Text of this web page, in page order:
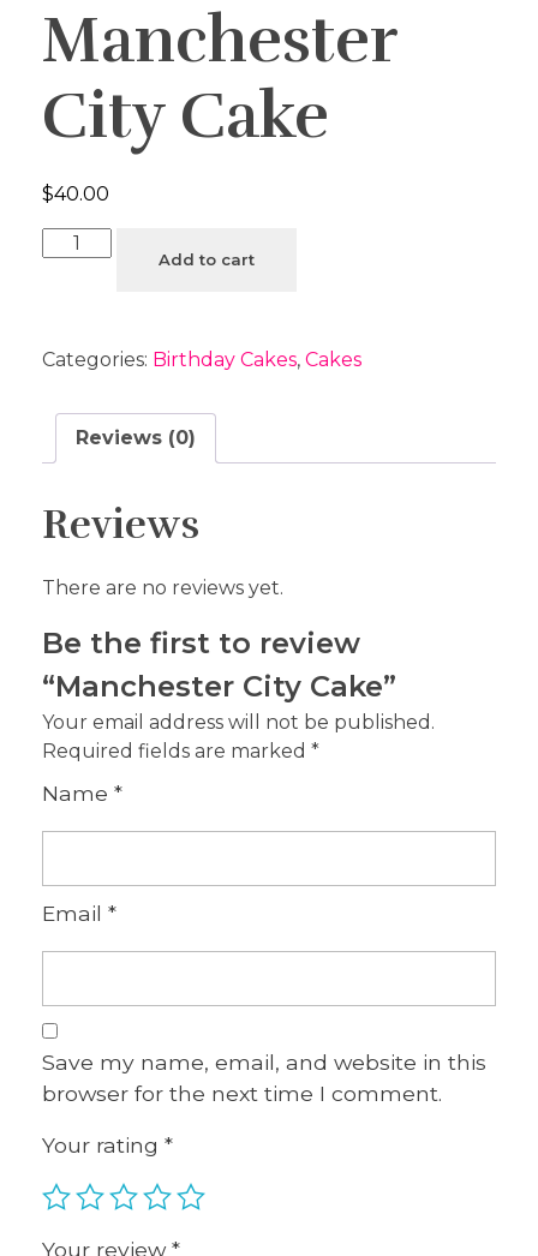
Manchester
City Cake
$40.00
Add to cart
Categories: Birthday Cakes, Cakes
Reviews (0)
Reviews
There are no reviews yet.
Be the first to review
“Manchester City Cake”
Your email address will not be published.
Required fields are marked *
Name *
Email *
Save my name, email, and website in this
browser for the next time I comment.
Your rating *
Your review*